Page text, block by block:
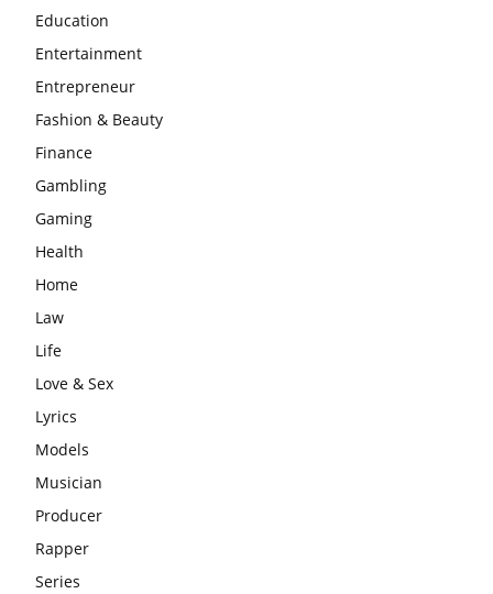
Education
Entertainment
Entrepreneur
Fashion & Beauty
Finance
Gambling
Gaming
Health
Home
Law
Life
Love & Sex
Lyrics
Models
Musician
Producer
Rapper
Series